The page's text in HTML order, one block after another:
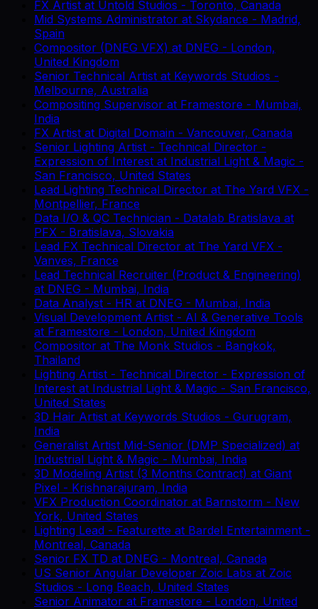
FX Artist at Untold Studios - Toronto, Canada
Mid Systems Administrator at Skydance - Madrid,
Spain
Compositor (DNEG VFX) at DNEG - London,
United Kingdom
Senior Technical Artist at Keywords Studios -
Melbourne, Australia
Compositing Supervisor at Framestore - Mumbai,
India
FX Artist at Digital Domain - Vancouver, Canada
Senior Lighting Artist - Technical Director -
Expression of Interest at Industrial Light & Magic -
San Francisco, United States
Lead Lighting Technical Director at The Yard VFX -
Montpellier, France
Data I/O & QC Technician - Datalab Bratislava at
PFX - Bratislava, Slovakia
Lead FX Technical Director at The Yard VFX -
Vanves, France
Lead Technical Recruiter (Product & Engineering)
at DNEG - Mumbai, India
Data Analyst - HR at DNEG - Mumbai, India
Visual Development Artist - AI & Generative Tools
at Framestore - London, United Kingdom
Compositor at The Monk Studios - Bangkok,
Thailand
Lighting Artist - Technical Director - Expression of
Interest at Industrial Light & Magic - San Francisco,
United States
3D Hair Artist at Keywords Studios - Gurugram,
India
Generalist Artist Mid-Senior (DMP Specialized) at
Industrial Light & Magic - Mumbai, India
3D Modeling Artist (3 Months Contract) at Giant
Pixel - Krishnarajuram, India
VFX Production Coordinator at Barnstorm - New
York, United States
Lighting Lead - Featurette at Bardel Entertainment -
Montreal, Canada
Senior FX TD at DNEG - Montreal, Canada
US Senior Angular Developer Zoic Labs at Zoic
Studios - Long Beach, United States
Senior Animator at Framestore - London, United